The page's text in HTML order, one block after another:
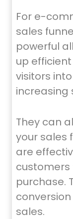
For e-
sales
powerful
up
visitors
increasing
They can
your sales
are
purchase.
sales.